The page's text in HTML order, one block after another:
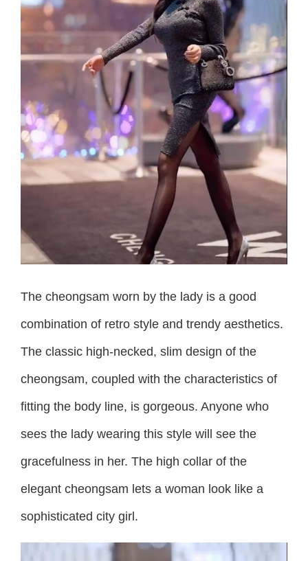
The cheongsam worn by the lady is a good
combination of retro style and trendy aesthetics.
The classic high-necked, slim design of the
cheongsam, coupled with the characteristics of
fitting the body line, is gorgeous. Anyone who
sees the lady wearing this style will see the
gracefulness in her. The high collar of the
elegant cheongsam lets a woman look like a
sophisticated city girl.